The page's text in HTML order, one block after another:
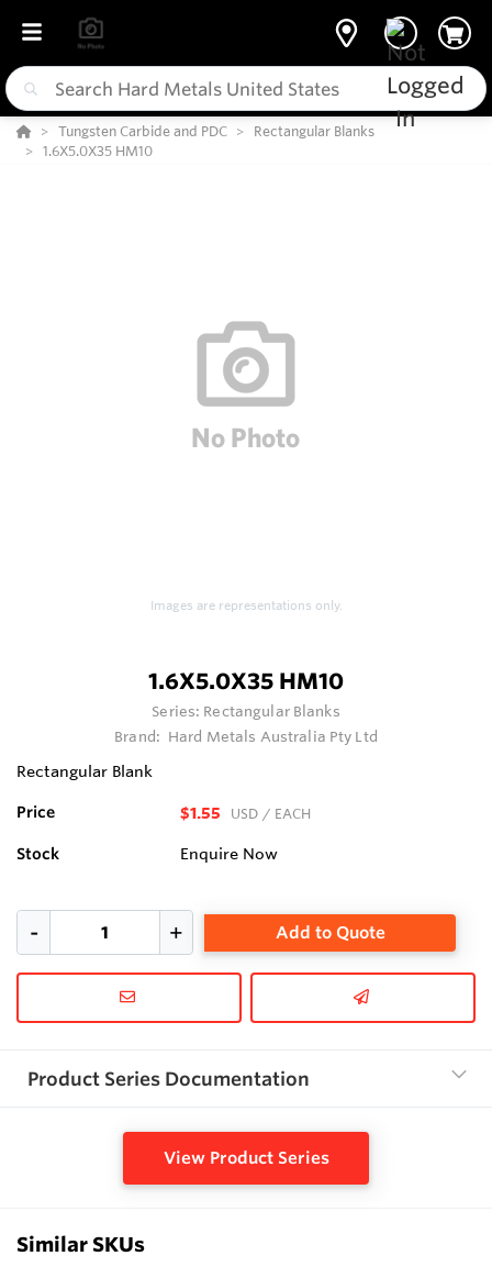
Tungsten Carbide and PDC
Rectangular Blanks
1.6X5.0X35 HM10
Images are representations only.
1.6X5.0X35 HM10
Series: Rectangular Blanks
Brand: Hard Metals Australia Pty Ltd
Rectangular Blank
Price $1.55 USD / EACH
Stock Enquire Now
Add to Quote
Product Series Documentation
View Product Series
Similar SKUs